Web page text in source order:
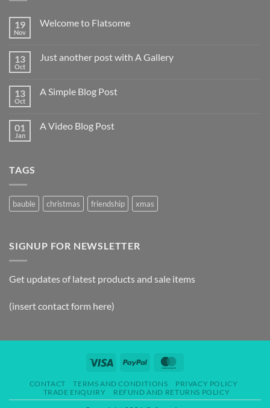
19
Nov
Welcome to Flatsome
13
Oct
Just another post with A Gallery
13
Oct
A Simple Blog Post
01
Jan
A Video Blog Post
TAGS
bauble christmas friendship xmas
SIGNUP FOR NEWSLETTER
Get updates of latest products and sale items
(insert contact form here)
CONTACT TERMS AND CONDITIONS
PRIVACY POLICY
TRADE ENQUIRY
REFUND AND RETURNS POLICY